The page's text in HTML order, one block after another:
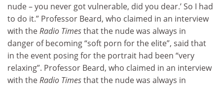
nude – you never got vulnerable, did you dear.’ So I had
to do it.” Professor Beard, who claimed in an interview
with theRadio Timesthat the nude was always in
danger of becoming “soft porn for the elite”, said that
in the event posing for the portrait had been “very
relaxing”. Professor Beard, who claimed in an interview
with theRadio Timesthat the nude was always in